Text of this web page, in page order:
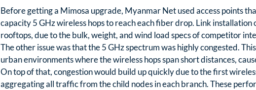
Before getting a Mimosa upgrade, Myanmar Net used access points
capacity 5 GHz wireless hops to reach each fiber drop. Link
rooftops, due to the bulk, weight, and wind load specs of competitor
The other issue was that the 5 GHz spectrum was highly congested.
urban environments where the wireless hops span short distances,
On top of that, congestion would build up quickly due to the first
aggregating all traffic from the child nodes in each branch. These